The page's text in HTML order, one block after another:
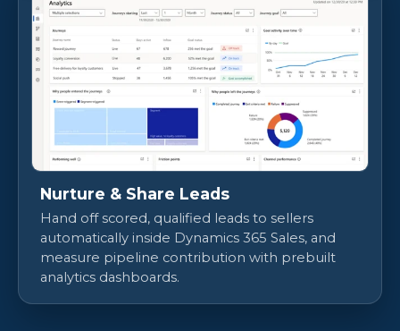
Nurture & Share Leads
Hand off scored, qualified leads to sellers
automatically inside Dynamics 365 Sales, and
measure pipeline contribution with prebuilt
analytics dashboards.